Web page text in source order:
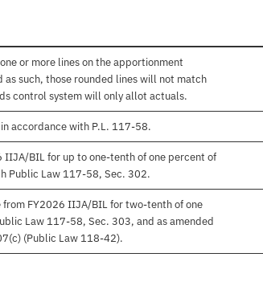
or more lines on the apportionment
as such, those rounded lines will not match
control system will only allot actuals.
accordance with P.L. 117-58.
BIL for up to one-tenth of one percent of
Public Law 117-58, Sec. 302.
FY2026 IIJA/BIL for two-tenth of one
Law 117-58, Sec. 303, and as amended
(Public Law 118-42).